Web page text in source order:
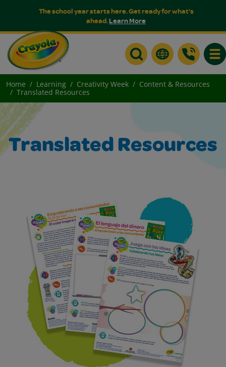
The school year starts here. Get ready for what's
ahead.Learn More
Home Learning Creativity Week
Content & Resources
Translated Resources
Translated Resources